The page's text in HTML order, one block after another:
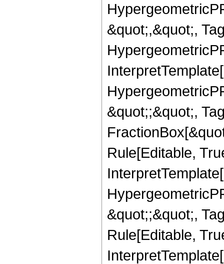
&quot;,&quot;,
&quot;;&quot;,
Rule[Editable,
&quot;;&quot;,
Rule[Editable,